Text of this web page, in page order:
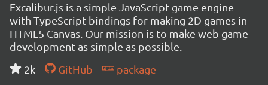
Excalibur.js is a simple JavaScript game engine
with TypeScript bindings for making 2D games in
HTML5 Canvas. Our mission is to make web game
development as simple as possible.
2k
GitHub
package